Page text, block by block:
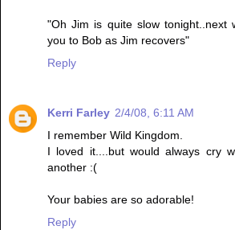
"Oh Jim is quite slow tonight..next
you to Bob as Jim recovers"
Reply
Kerri Farley 2/4/08, 6:11 AM
I remember Wild Kingdom.
I loved it....but would always cry
another :(
Your babies are so adorable!
Reply